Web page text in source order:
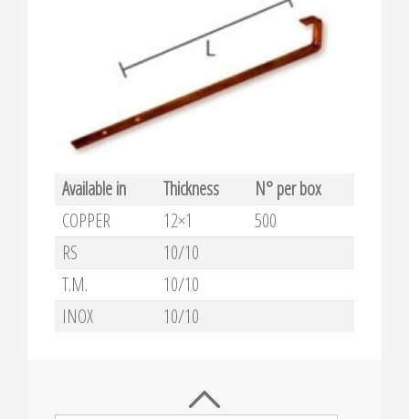
Available in Thickness
N° per box
COPPER
12×1
500
RS
10/10
T.M.
10/10
INOX
10/10